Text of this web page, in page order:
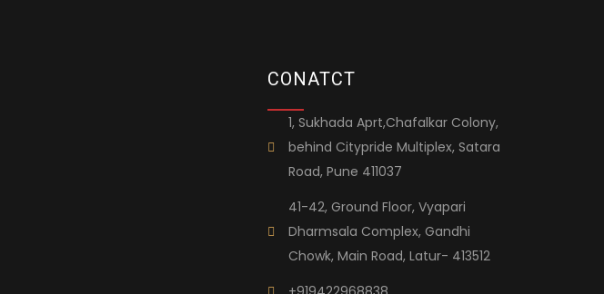
CONATCT
1, Sukhada Aprt,Chafalkar Colony,
behind Citypride Multiplex, Satara
Road, Pune 411037
41-42, Ground Floor, Vyapari
Dharmsala Complex, Gandhi
Chowk, Main Road, Latur- 413512